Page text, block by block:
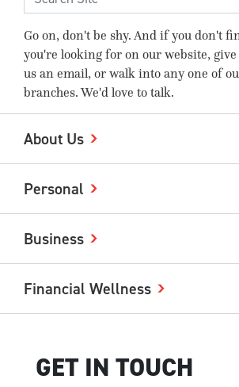
Go on, don't be shy. And if you don't
you're looking for on our website, give
us an email, or walk into any one of
branches. We'd love to talk.
About Us
Personal
Business
Financial Wellness
GET IN TOUCH